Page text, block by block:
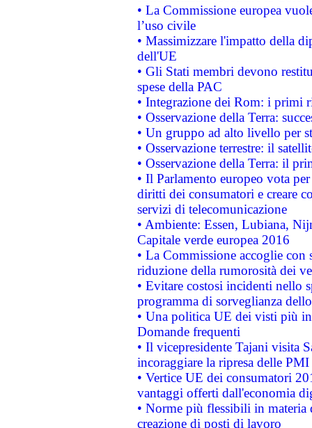
• La Commissione europea
l’uso civile
• Massimizzare l'impatto della
dell'UE
• Gli Stati membri devono
spese della PAC
• Integrazione dei Rom: i primi
• Osservazione della Terra:
• Un gruppo ad alto livello per
• Osservazione terrestre: il
• Osservazione della Terra: il
• Il Parlamento europeo vota
diritti dei consumatori e creare
servizi di telecomunicazione
• Ambiente: Essen, Lubiana,
Capitale verde europea 2016
• La Commissione accoglie
riduzione della rumorosità dei
• Evitare costosi incidenti nello
programma di sorveglianza
• Una politica UE dei visti più
Domande frequenti
• Il vicepresidente Tajani visita
incoraggiare la ripresa delle
• Vertice UE dei consumatori
vantaggi offerti dall'economia
• Norme più flessibili in materia
creazione di posti di lavoro